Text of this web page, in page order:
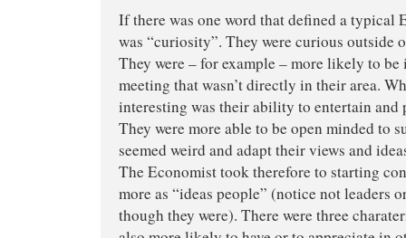
If there was one word that defined a typical
was “curiosity”. They were curious outside
They were – for example – more likely to be
meeting that wasn’t directly in their area.
interesting was their ability to entertain and
They were more able to be open minded to
seemed weird and adapt their views and
The Economist took therefore to starting
more as “ideas people” (notice not leaders
though they were). There were three